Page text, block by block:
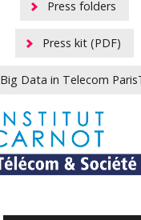
Press folders
Press kit (PDF)
Big Data in Telecom